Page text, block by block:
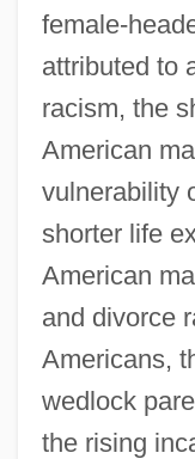
female-
attributed to
racism, the
American
vulnerability
shorter life
American
and divorce
Americans,
wedlock
the rising